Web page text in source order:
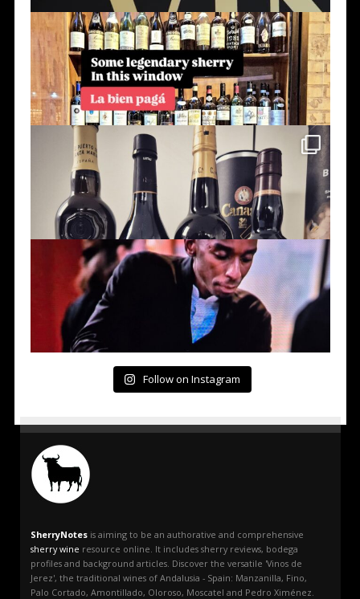
Follow on Instagram
SherryNotes is aiming to be an authorative and comprehensive
sherry wine resource online. It includes sherry reviews, bodega
profiles and background articles. Discover the versatile 'Vinos de
Jerez', the traditional wines of Andalusia - Spain: Manzanilla, Fino,
Palo Cortado, Amontillado, Oloroso, Moscatel and Pedro Ximénez.